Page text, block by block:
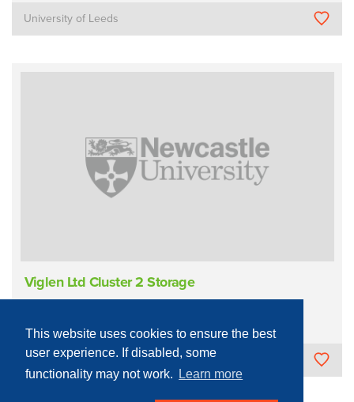
This website uses cookies to ensure the best
user experience. If disabled, some
functionality may not work.
Learn more
University of Leeds
Viglen Ltd Cluster 2 Storage
Newcastle University